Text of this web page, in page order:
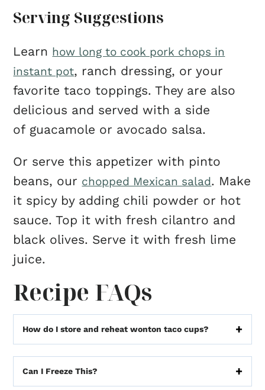
Serving Suggestions
Learn how long to cook pork chops in
instant pot, ranch dressing, or your
favorite taco toppings. They are also
delicious and served with a side
of guacamole or avocado salsa.
Or serve this appetizer with pinto
beans, our chopped Mexican salad. Make
it spicy by adding chili powder or hot
sauce. Top it with fresh cilantro and
black olives. Serve it with fresh lime
juice.
Recipe FAQs
How do I store and reheat wonton taco cups?
Can I Freeze This?